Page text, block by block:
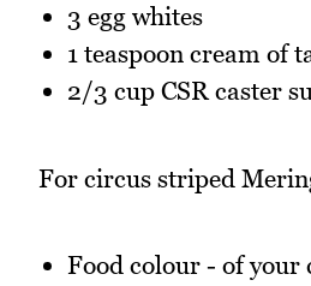
3 egg whites
1 teaspoon cream of
2/3 cup CSR caster
For circus striped
Food colour - of your